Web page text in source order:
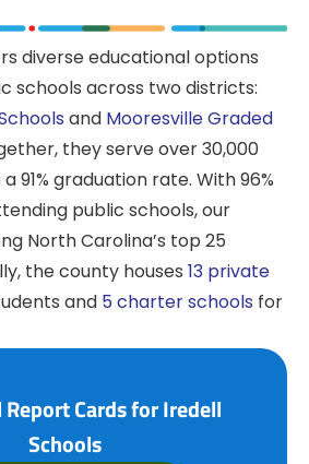
diverse educational options
schools across two districts:
and Mooresville Graded
they serve over 30,000
91% graduation rate. With 96%
public schools, our
North Carolina’s top 25
the county houses 13 private
and 5 charter schools for
Report Cards for Iredell
Schools